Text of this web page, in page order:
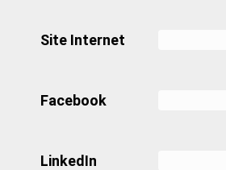
Site Internet
Facebook
LinkedIn